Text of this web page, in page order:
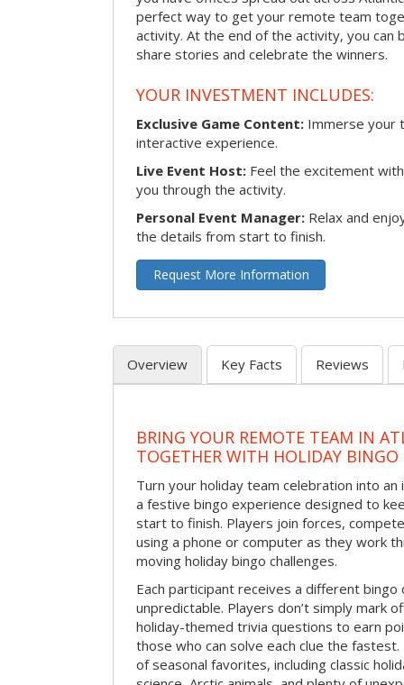
perfect way to get your remote team
activity. At the end of the activity, you
share stories and celebrate the winners.
YOUR INVESTMENT INCLUDES:
Exclusive Game Content: Immerse your
interactive experience.
Live Event Host: Feel the excitement
you through the activity.
Personal Event Manager: Relax and
the details from start to finish.
Request More Information
Overview Key Facts Reviews
BRING YOUR REMOTE TEAM IN
TOGETHER WITH HOLIDAY BINGO
Turn your holiday team celebration into
a festive bingo experience designed to
start to finish. Players join forces,
using a phone or computer as they work
moving holiday bingo challenges.
Each participant receives a different bingo
unpredictable. Players don’t simply mark
holiday-themed trivia questions to earn
those who can solve each clue the
of seasonal favorites, including classic